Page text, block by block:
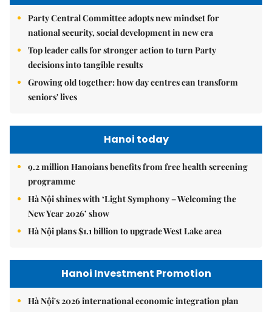
Party Central Committee adopts new mindset for
national security, social development in new era
Top leader calls for stronger action to turn Party
decisions into tangible results
Growing old together: how day centres can transform
seniors' lives
Hanoi today
9.2 million Hanoians benefits from free health screening
programme
Hà Nội shines with ‘Light Symphony – Welcoming the
New Year 2026’ show
Hà Nội plans $1.1 billion to upgrade West Lake area
Hanoi Investment Promotion
Hà Nội's 2026 international economic integration plan